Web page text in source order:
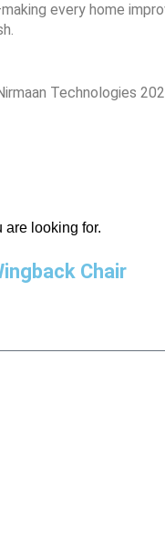
every home
Technologies
are looking for.
Chair